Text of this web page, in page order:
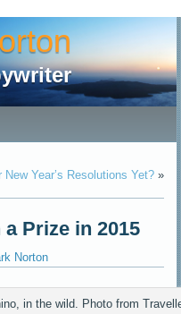
Year’s Resolutions Yet?»
Prize in 2015
Norton